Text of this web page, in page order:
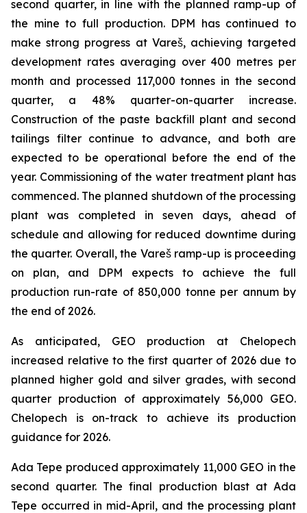
second quarter, in line with the planned ramp-up of
the mine to full production. DPM has continued to
make strong progress at Vareš, achieving targeted
development rates averaging over 400 metres per
month and processed 117,000 tonnes in the second
quarter, a 48% quarter-on-quarter increase.
Construction of the paste backfill plant and second
tailings filter continue to advance, and both are
expected to be operational before the end of the
year. Commissioning of the water treatment plant has
commenced. The planned shutdown of the processing
plant was completed in seven days, ahead of
schedule and allowing for reduced downtime during
the quarter. Overall, the Vareš ramp-up is proceeding
on plan, and DPM expects to achieve the full
production run-rate of 850,000 tonne per annum by
the end of 2026.
As anticipated, GEO production at Chelopech
increased relative to the first quarter of 2026 due to
planned higher gold and silver grades, with second
quarter production of approximately 56,000 GEO.
Chelopech is on-track to achieve its production
guidance for 2026.
Ada Tepe produced approximately 11,000 GEO in the
second quarter. The final production blast at Ada
Tepe occurred in mid-April, and the processing plant